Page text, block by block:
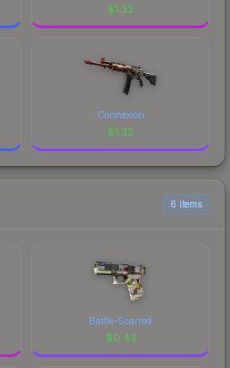
$1.32
Connexion
$1.32
6 items
Battle-Scarred
$0.43